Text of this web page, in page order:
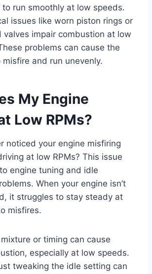
to run smoothly at low speeds.
issues like worn piston rings or
valves impair combustion at low
problems can cause the
misfire and run unevenly.
My Engine
Low RPMs?
noticed your engine misfiring
at low RPMs? This issue
engine tuning and idle
When your engine isn’t
it struggles to stay steady at
misfires.
or timing can cause
especially at low speeds.
tweaking the idle setting can